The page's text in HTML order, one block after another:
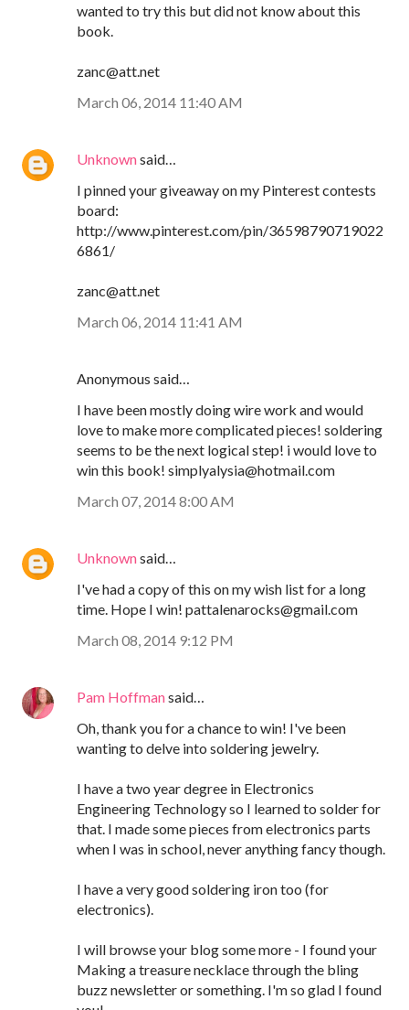
wanted to try this but did not know about this
book.
zanc@att.net
March 06, 2014 11:40 AM
Unknownsaid…
I pinned your giveaway on my Pinterest contests
board:
http://www.pinterest.com/pin/36598790719022
6861/
zanc@att.net
March 06, 2014 11:41 AM
Anonymous said…
I have been mostly doing wire work and would
love to make more complicated pieces! soldering
seems to be the next logical step! i would love to
win this book! simplyalysia@hotmail.com
March 07, 2014 8:00 AM
Unknownsaid…
I've had a copy of this on my wish list for a long
time. Hope I win! pattalenarocks@gmail.com
March 08, 2014 9:12 PM
Pam Hoffmansaid…
Oh, thank you for a chance to win! I've been
wanting to delve into soldering jewelry.
I have a two year degree in Electronics
Engineering Technology so I learned to solder for
that. I made some pieces from electronics parts
when I was in school, never anything fancy though.
I have a very good soldering iron too (for
electronics).
I will browse your blog some more - I found your
Making a treasure necklace through the bling
buzz newsletter or something. I'm so glad I found